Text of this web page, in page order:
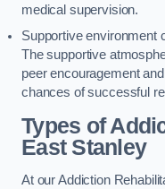
medical supervision.
Supportive environment
The supportive
peer encouragement
chances of successful
Types of
East Stanley
At our Addiction